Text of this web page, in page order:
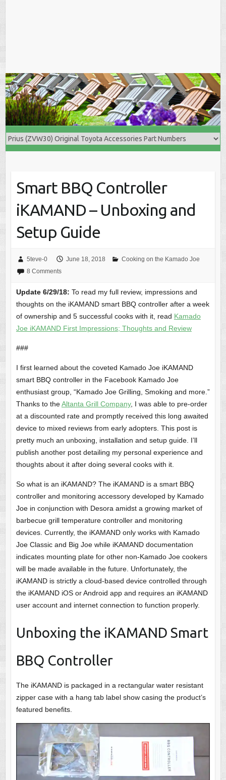
Smart BBQ Controller
iKAMAND – Unboxing and
Setup Guide
5teve-0 June 18, 2018
Cooking on the Kamado Joe
8 Comments
Update 6/29/18: To read my full review, impressions and
thoughts on the iKAMAND smart BBQ controller after a week
of ownership and 5 successful cooks with it, read Kamado
Joe iKAMAND First Impressions; Thoughts and Review
###
I first learned about the coveted Kamado Joe iKAMAND
smart BBQ controller in the Facebook Kamado Joe
enthusiast group, “Kamado Joe Grilling, Smoking and more.”
Thanks to theAltanta Grill Company, I was able to pre-order
at a discounted rate and promptly received this long awaited
device to mixed reviews from early adopters. This post is
pretty much an unboxing, installation and setup guide. I’ll
publish another post detailing my personal experience and
thoughts about it after doing several cooks with it.
So what is an iKAMAND? The iKAMAND is a smart BBQ
controller and monitoring accessory developed by Kamado
Joe in conjunction with Desora amidst a growing market of
barbecue grill temperature controller and monitoring
devices. Currently, the iKAMAND only works with Kamado
Joe Classic and Big Joe while iKAMAND documentation
indicates mounting plate for other non-Kamado Joe cookers
will be made available in the future. Unfortunately, the
iKAMAND is strictly a cloud-based device controlled through
the iKAMAND iOS or Android app and requires an iKAMAND
user account and internet connection to function properly.
Unboxing the iKAMAND Smart
BBQ Controller
The iKAMAND is packaged in a rectangular water resistant
zipper case with a hang tab label show casing the product’s
featured benefits.